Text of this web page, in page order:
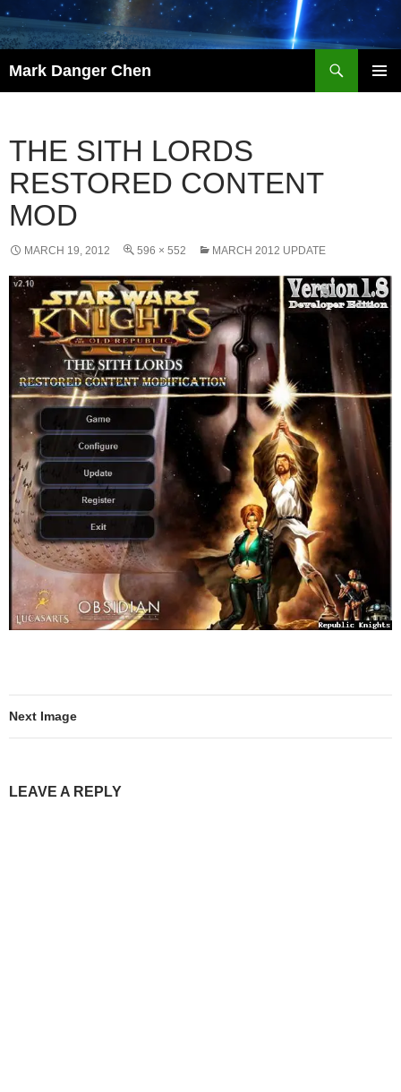
Skip
to
content
Mark Danger Chen
THE SITH LORDS
RESTORED CONTENT
MOD
MARCH 19, 2012 596 × 552 MARCH 2012 UPDATE
Next Image
LEAVE A REPLY